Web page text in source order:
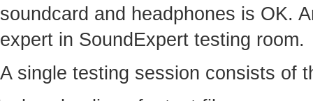
soundcard and headphones is OK.
expert in SoundExpert testing room.
A single testing session consists of